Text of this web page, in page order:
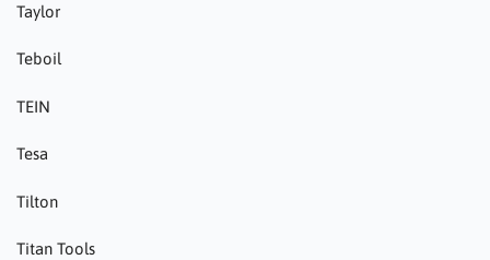
Taylor
Teboil
TEIN
Tesa
Tilton
Titan Tools